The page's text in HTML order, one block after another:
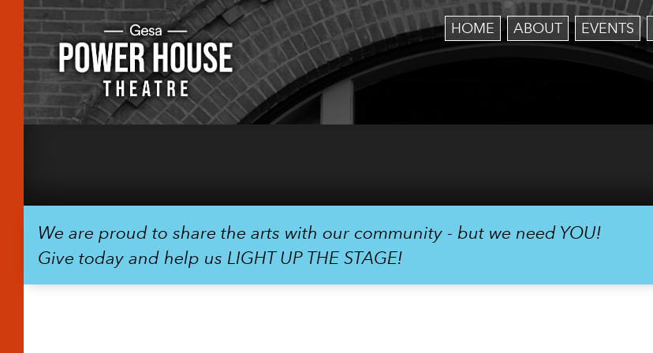
HOME ABOUT EVENTS
We are proud to share the arts with our community - but we need YOU!
Give today and help us LIGHT UP THE STAGE!